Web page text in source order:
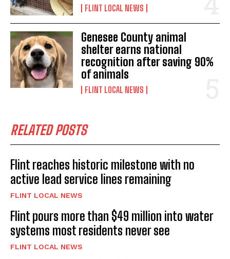
FLINT LOCAL NEWS
Genesee County animal
shelter earns national
recognition after saving 90%
of animals
FLINT LOCAL NEWS
RELATED POSTS
Flint reaches historic milestone with no
active lead service lines remaining
FLINT LOCAL NEWS
Flint pours more than $49 million into water
systems most residents never see
FLINT LOCAL NEWS